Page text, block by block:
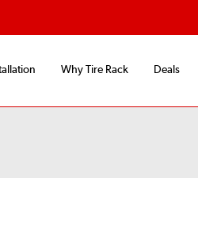
Why Tire Rack Deals